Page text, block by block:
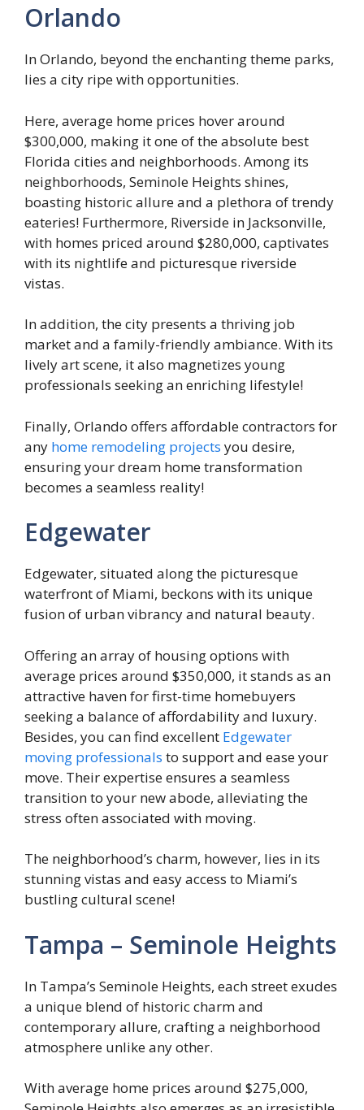
Orlando
In Orlando, beyond the enchanting theme parks,
lies a city ripe with opportunities.
Here, average home prices hover around
$300,000, making it one of the absolute best
Florida cities and neighborhoods. Among its
neighborhoods, Seminole Heights shines,
boasting historic allure and a plethora of trendy
eateries! Furthermore, Riverside in Jacksonville,
with homes priced around $280,000, captivates
with its nightlife and picturesque riverside
vistas.
In addition, the city presents a thriving job
market and a family-friendly ambiance. With its
lively art scene, it also magnetizes young
professionals seeking an enriching lifestyle!
Finally, Orlando offers affordable contractors for
any home remodeling projects you desire,
ensuring your dream home transformation
becomes a seamless reality!
Edgewater
Edgewater, situated along the picturesque
waterfront of Miami, beckons with its unique
fusion of urban vibrancy and natural beauty.
Offering an array of housing options with
average prices around $350,000, it stands as an
attractive haven for first-time homebuyers
seeking a balance of affordability and luxury.
Besides, you can find excellent Edgewater
moving professionals to support and ease your
move. Their expertise ensures a seamless
transition to your new abode, alleviating the
stress often associated with moving.
The neighborhood’s charm, however, lies in its
stunning vistas and easy access to Miami’s
bustling cultural scene!
Tampa – Seminole Heights
In Tampa’s Seminole Heights, each street exudes
a unique blend of historic charm and
contemporary allure, crafting a neighborhood
atmosphere unlike any other.
With average home prices around $275,000,